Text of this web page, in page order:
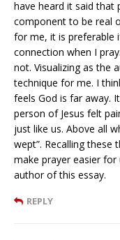
have heard it said that
component to be real
for me, it is preferable
connection when I
not. Visualizing as the
technique for me. I
feels God is far away.
person of Jesus felt
just like us. Above all
wept”. Recalling these
make prayer easier
author of this essay.
REPLY